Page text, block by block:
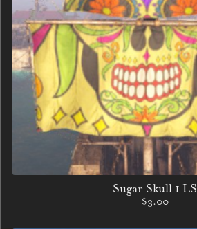
Sugar Skull 1 LS
$3.00